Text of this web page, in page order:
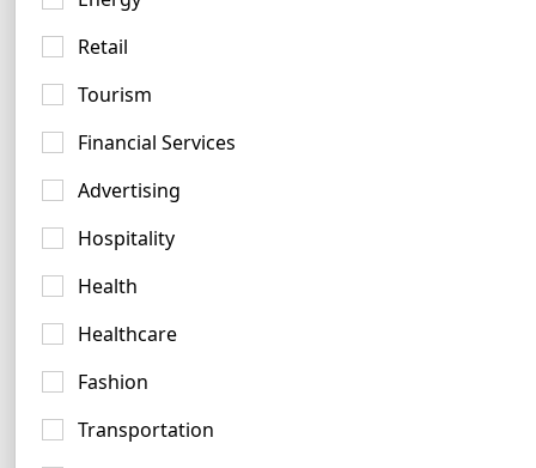
Retail
Tourism
Financial Services
Advertising
Hospitality
Health
Healthcare
Fashion
Transportation
Black Logo Ideas
924 logos
Purple Logo Examples
328 logos